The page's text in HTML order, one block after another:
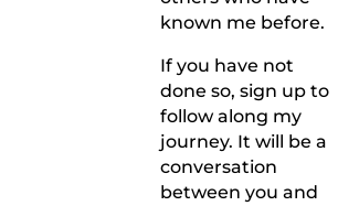
known me before.
If you have not
done so, sign up to
follow along my
journey. It will be a
conversation
between you and